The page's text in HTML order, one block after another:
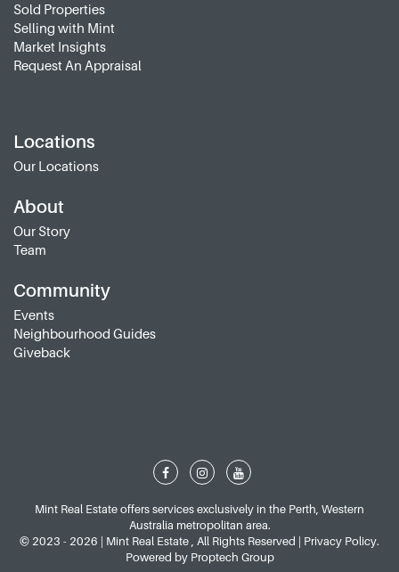
Sold Properties
Selling with Mint
Market Insights
Request An Appraisal
Locations
Our Locations
About
Our Story
Team
Community
Events
Neighbourhood Guides
Giveback
Mint Real Estate offers services exclusively in the Perth, Western
Australia metropolitan area.
© 2023 - 2026 | Mint Real Estate , All Rights Reserved | Privacy Policy.
Powered by Proptech Group